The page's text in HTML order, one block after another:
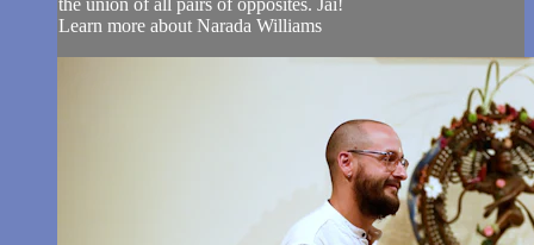
Learn more about Narada Williams